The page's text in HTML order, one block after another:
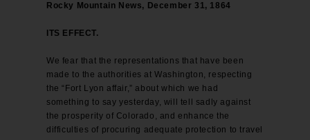
Rocky Mountain News, December 31, 1864
ITS EFFECT.
We fear that the representations that have been
made to the authorities at Washington, respecting
the “Fort Lyon affair,” about which we had
something to say yesterday, will tell sadly against
the prosperity of Colorado, and enhance the
difficulties of procuring adequate protection to travel